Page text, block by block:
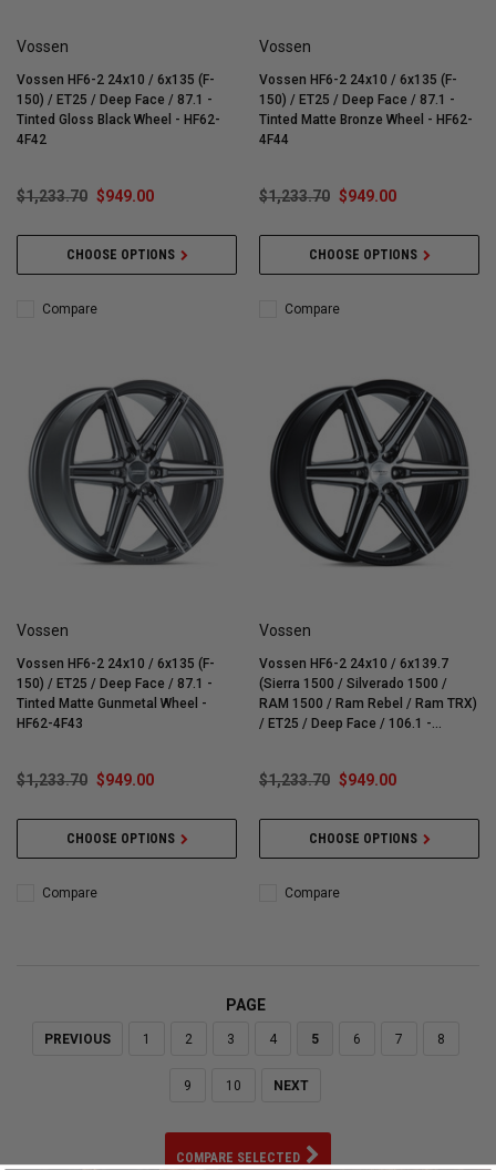
Vossen
Vossen HF6-2 24x10 / 6x135 (F-
150) / ET25 / Deep Face / 87.1 -
Tinted Gloss Black Wheel - HF62-
4F42
$1,233.70 $949.00
CHOOSE OPTIONS
Compare
Vossen
Vossen HF6-2 24x10 / 6x135 (F-
150) / ET25 / Deep Face / 87.1 -
Tinted Matte Bronze Wheel - HF62-
4F44
$1,233.70 $949.00
CHOOSE OPTIONS
Compare
Vossen
Vossen HF6-2 24x10 / 6x135 (F-
150) / ET25 / Deep Face / 87.1 -
Tinted Matte Gunmetal Wheel -
HF62-4F43
$1,233.70 $949.00
CHOOSE OPTIONS
Compare
Vossen
Vossen HF6-2 24x10 / 6x139.7
(Sierra 1500 / Silverado 1500 /
RAM 1500 / Ram Rebel / Ram TRX)
/ ET25 / Deep Face / 106.1 -
$1,233.70 $949.00
CHOOSE OPTIONS
Compare
PAGE
PREVIOUS 1 2 3 4 5 6 7 8
9 10 NEXT
COMPARE SELECTED